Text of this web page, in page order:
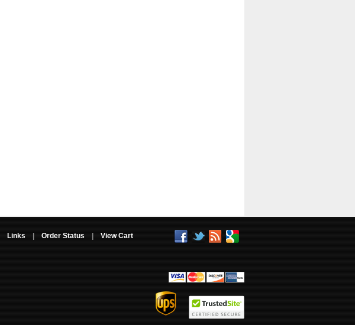
Links Order Status View Cart